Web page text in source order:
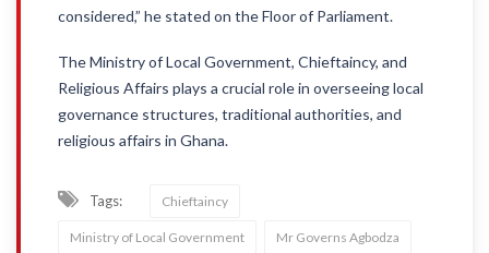
considered,” he stated on the Floor of Parliament.
The Ministry of Local Government, Chieftaincy, and
Religious Affairs plays a crucial role in overseeing local
governance structures, traditional authorities, and
religious affairs in Ghana.
Tags: Chieftaincy
Ministry of Local Government Mr Governs Agbodza